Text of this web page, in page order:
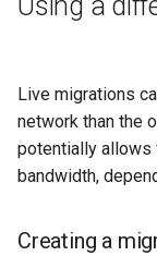
Live migrations
network than the
potentially allows
bandwidth,
Creating a